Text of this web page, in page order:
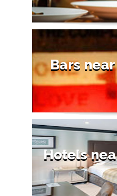
Bars
Hotels